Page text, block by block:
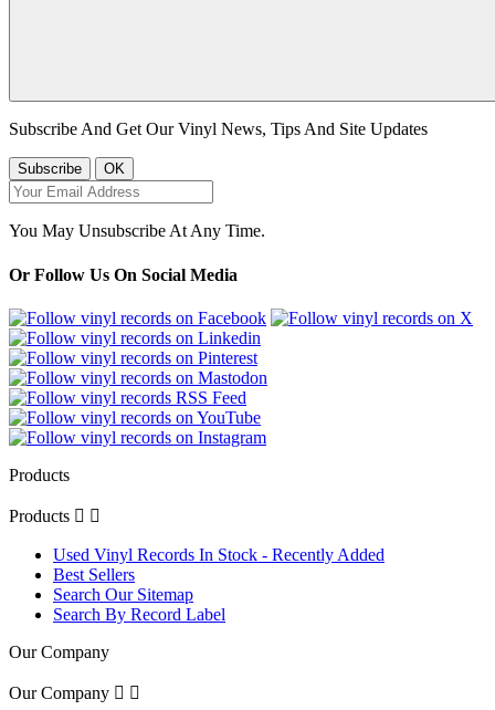
Subscribe And Get Our Vinyl News, Tips And Site Updates
You May Unsubscribe At Any Time.
Or Follow Us On Social Media
Products
Products  
Used Vinyl Records In Stock - Recently Added
Best Sellers
Search Our Sitemap
Search By Record Label
Our Company
Our Company  